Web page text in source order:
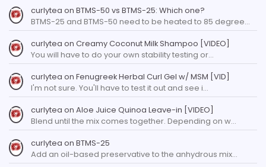
curlytea on BTMS-50 vs BTMS-25: Which one?
BTMS-25 and BTMS-50 need to be heated to 85 degree…
curlytea on Creamy Coconut Milk Shampoo [VIDEO]
You will have to do your own stability testing or…
curlytea on Fenugreek Herbal Curl Gel w/ MSM [VID]
I'm not sure. You'll have to test it out and see i…
curlytea on Aloe Juice Quinoa Leave-in [VIDEO]
Blend until the mix comes together. Depending on w…
curlytea on BTMS-25
Add an oil-based preservative to the anhydrous mix…